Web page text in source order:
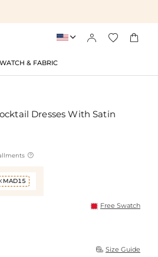
   
& FABRIC
Dresses With Satin

MAD15
Free Swatch
 Size Guide